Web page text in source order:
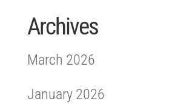
Archives
March 2026
January 2026